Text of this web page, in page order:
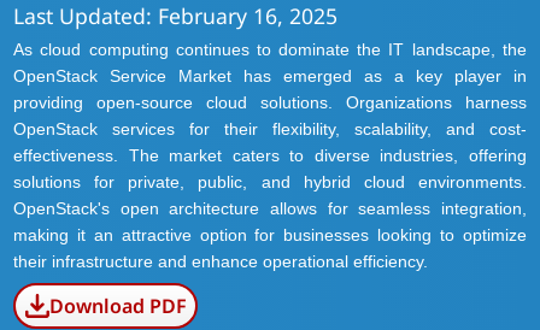
Last Updated: February 16, 2025
As cloud computing continues to dominate the IT landscape, the
OpenStack Service Market has emerged as a key player in
providing open-source cloud solutions. Organizations harness
OpenStack services for their flexibility, scalability, and cost-
effectiveness. The market caters to diverse industries, offering
solutions for private, public, and hybrid cloud environments.
OpenStack's open architecture allows for seamless integration,
making it an attractive option for businesses looking to optimize
their infrastructure and enhance operational efficiency.
Download PDF